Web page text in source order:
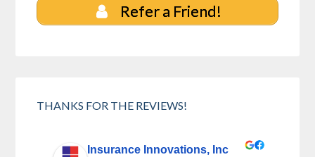
Refer a Friend!
THANKS FOR THE REVIEWS!
Insurance Innovations, Inc